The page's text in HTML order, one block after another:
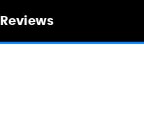
Reviews